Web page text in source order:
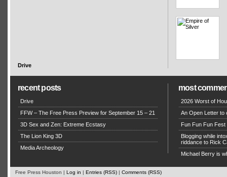
Drive
recent posts
Drive
FFW – The Free Press Preview for September 15 – 21
3D Sex and Zen: Extreme Ecstasy
The Lion King 3D
Media Archeology
most
2026 Worst of
An Open Letter to
Fun Fun Fun Fest
Blogging while
riddance to Rick
Michael Berry is
Free Press Houston | Log in | Entries (RSS) | Comments (RSS)